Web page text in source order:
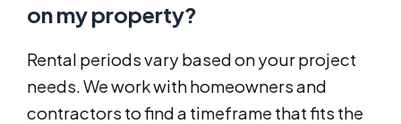
on my property?
Rental periods vary based on your project
needs. We work with homeowners and
contractors to find a timeframe that fits the